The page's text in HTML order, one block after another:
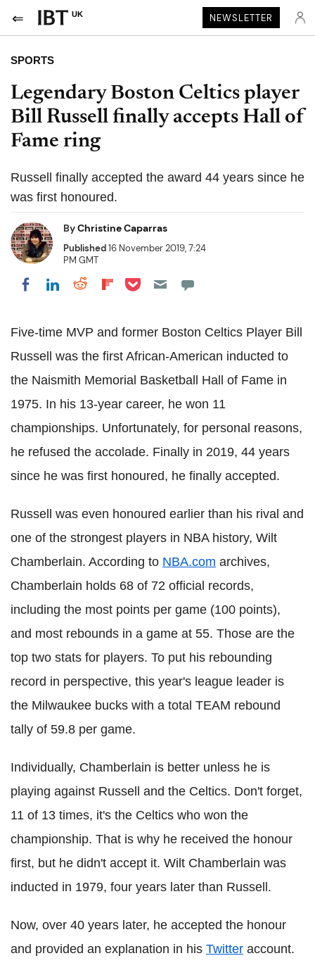
UK NEWSLETTER
SPORTS
Legendary Boston Celtics player
Bill Russell finally accepts Hall of
Fame ring
Russell finally accepted the award 44 years since he
was first honoured.
ByChristine Caparras
Published16 November 2019, 7:24
PM GMT
Share on Facebook
Share on LinkedIn
Share on Reddit
Share on Flipboard
Share on Pocket
Five-time MVP and former Boston Celtics Player Bill
Russell was the first African-American inducted to
the Naismith Memorial Basketball Hall of Fame in
1975. In his 13-year career, he won 11
championships. Unfortunately, for personal reasons,
he refused the accolade. Finally in 2019, 44 years
since he was first honoured, he finally accepted.
Russell was even honoured earlier than his rival and
one of the strongest players in NBA history, Wilt
Chamberlain. According to NBA.com archives,
Chamberlain holds 68 of 72 official records,
including the most points per game (100 points),
and most rebounds in a game at 55. Those are the
top two stats for players. To put his rebounding
record in perspective, this year's league leader is
the Milwaukee bucks with a total TEAM rebound
tally of 59.8 per game.
Individually, Chamberlain is better unless he is
playing against Russell and the Celtics. Don't forget,
11 of 13 times, it's the Celtics who won the
championship. That is why he received the honour
first, but he didn't accept it. Wilt Chamberlain was
inducted in 1979, four years later than Russell.
Now, over 40 years later, he accepted the honour
and provided an explanation in his Twitter account.